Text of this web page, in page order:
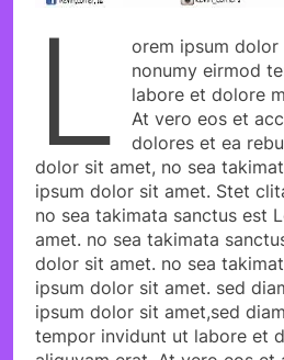
L
orem ipsum
nonumy eirmod
labore et dolore
At vero eos et
dolores et ea
dolor sit amet, no sea
ipsum dolor sit amet. Stet
no sea takimata sanctus est
amet. no sea takimata
dolor sit amet. no sea
ipsum dolor sit amet. sed
ipsum dolor sit amet,sed
tempor invidunt ut labore et